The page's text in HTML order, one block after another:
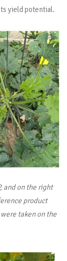
yield potential.
and on the right
product
taken on the